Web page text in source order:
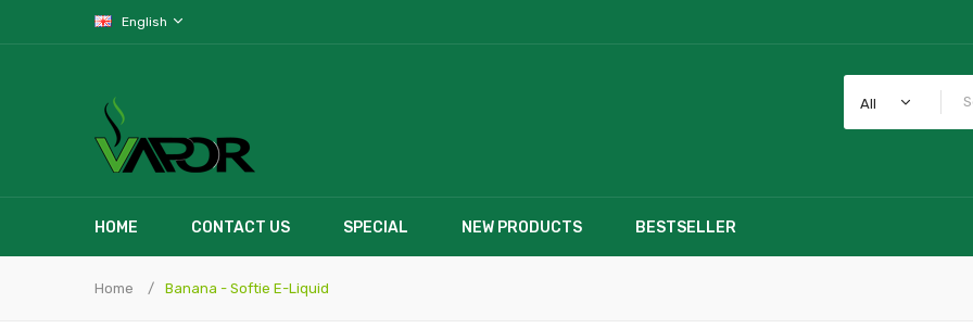
English
All
HOME CONTACT US SPECIAL NEW PRODUCTS BESTSELLER
Home Banana - Softie E-Liquid